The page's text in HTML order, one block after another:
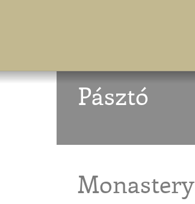
Pásztó
Monastery